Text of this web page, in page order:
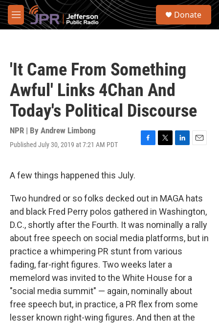
Skip to main content
M
e
S
Donate
'It Came From Something
Awful' Links 4Chan And
Today's Political Discourse
NPR | By Andrew Limbong
Published July 30, 2019 at 7:21 AM PDT
F
o
k
T
e
r
L
d
I
n
E
A few things happened this July.
Two hundred or so folks decked out in MAGA hats
and black Fred Perry polos gathered in Washington,
D.C., shortly after the Fourth. It was nominally a rally
about free speech on social media platforms, but in
practice a whimpering PR stunt from various
fading, far-right figures. Two weeks later a
memelord was invited to the White House for a
"social media summit" — again, nominally about
free speech but, in practice, a PR flex from some
lesser known right-wing figures. And then at the